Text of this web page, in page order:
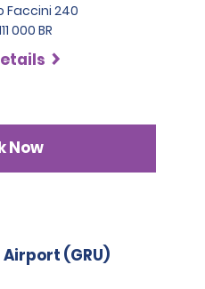
Faccini 240
000 BR
Now
(GRU)